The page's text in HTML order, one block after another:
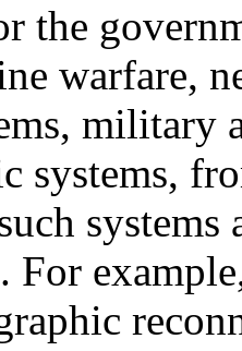
the
warfare,
systems,
systems
For